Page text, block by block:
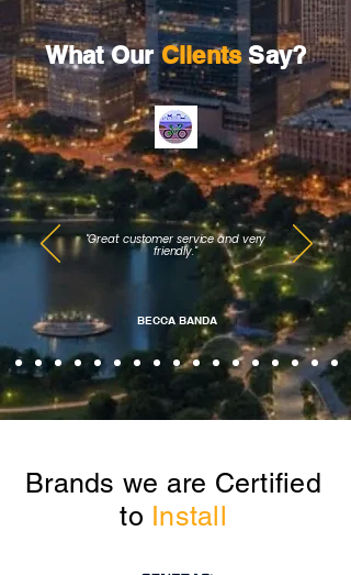
What Our ClientsSay?
"Great customer service and very
friendly."
BECCA BANDA
Brands we are Certified
to Install